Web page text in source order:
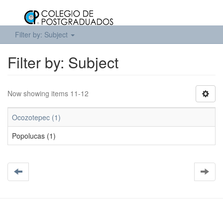
Filter by: Subject
Filter by: Subject
Now showing items 11-12
Ocozotepec (1)
Popolucas (1)